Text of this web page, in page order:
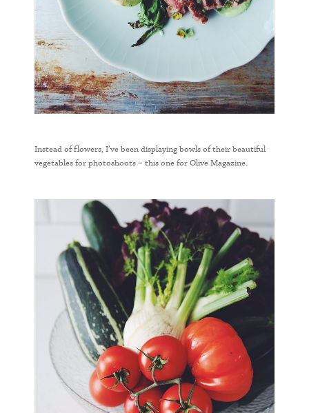
Instead of flowers, I’ve been displaying bowls of their beautiful
vegetables for photoshoots – this one for Olive Magazine.